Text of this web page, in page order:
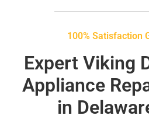
100% Satisfaction
Expert Viking
Appliance
in